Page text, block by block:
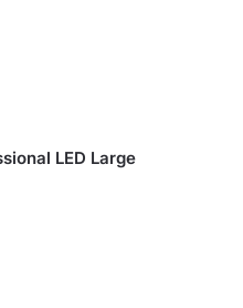
LED Large